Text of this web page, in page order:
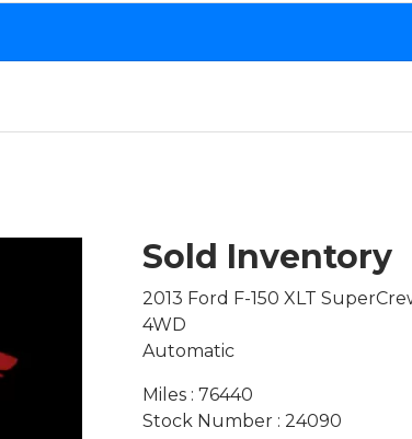
Sold Inventory
2013 Ford F-150 XLT
4WD
Automatic
Miles : 76440
Stock Number : 24090